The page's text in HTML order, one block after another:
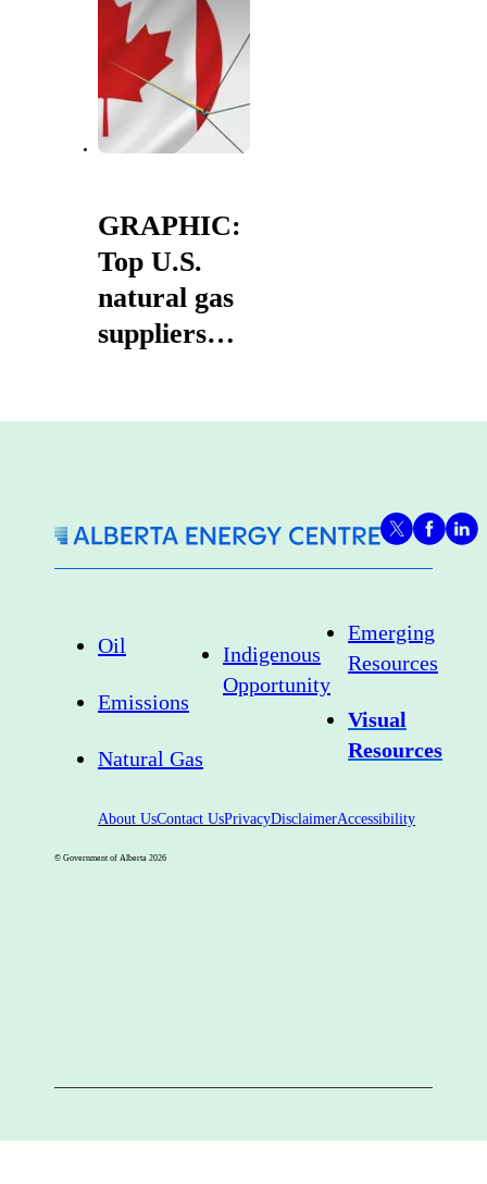
GRAPHIC:
Top U.S.
natural gas
suppliers
Oil
Emissions
Natural Gas
Indigenous
Opportunity
Emerging
Resources
Visual
Resources
About UsContact UsPrivacyDisclaimerAccessibility
© Government of Alberta 2026